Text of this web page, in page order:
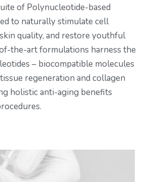
of Polynucleotide-based
to naturally stimulate cell
quality, and restore youthful
the-art formulations harness the
– biocompatible molecules
regeneration and collagen
holistic anti-aging benefits